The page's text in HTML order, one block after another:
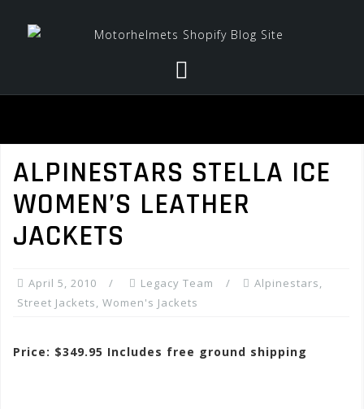
ALPINESTARS STELLA ICE
WOMEN’S LEATHER
JACKETS
April 5, 2010 Legacy Team Alpinestars,
Street Jackets, Women's Jackets
Price: $349.95 Includes free ground shipping